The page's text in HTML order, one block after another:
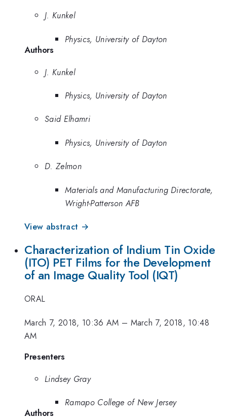
J. Kunkel
Physics, University of Dayton
Authors
J. Kunkel
Physics, University of Dayton
Said Elhamri
Physics, University of Dayton
D. Zelmon
Materials and Manufacturing Directorate,
Wright-Patterson AFB
View abstract →
Characterization of Indium Tin Oxide
(ITO) PET Films for the Development
of an Image Quality Tool (IQT)
ORAL
March 7, 2018, 10:36 AM – March 7, 2018, 10:48
AM
Presenters
Lindsey Gray
Ramapo College of New Jersey
Authors